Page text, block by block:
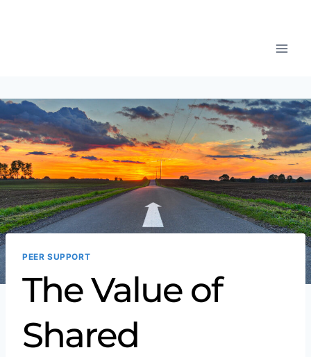
PEER SUPPORT
The Value of
Shared